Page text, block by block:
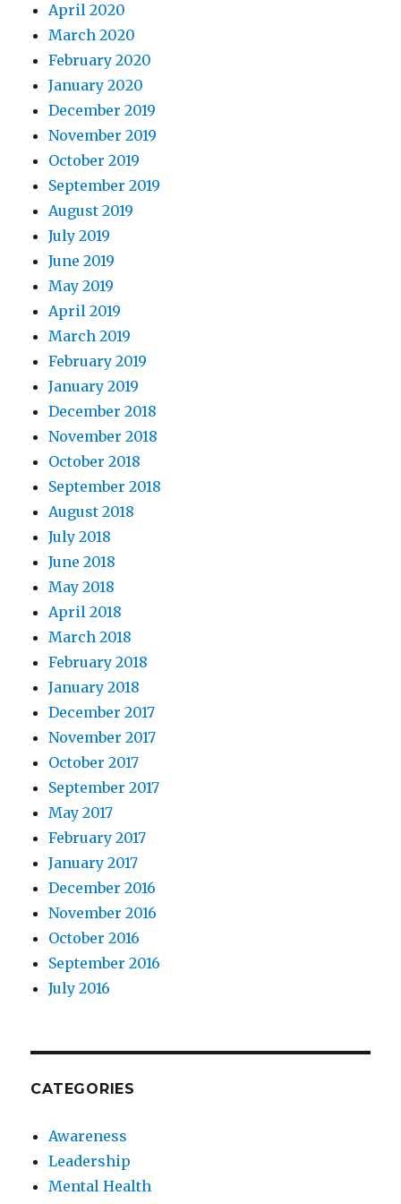
April 2020
March 2020
February 2020
January 2020
December 2019
November 2019
October 2019
September 2019
August 2019
July 2019
June 2019
May 2019
April 2019
March 2019
February 2019
January 2019
December 2018
November 2018
October 2018
September 2018
August 2018
July 2018
June 2018
May 2018
April 2018
March 2018
February 2018
January 2018
December 2017
November 2017
October 2017
September 2017
May 2017
February 2017
January 2017
December 2016
November 2016
October 2016
September 2016
July 2016
CATEGORIES
Awareness
Leadership
Mental Health